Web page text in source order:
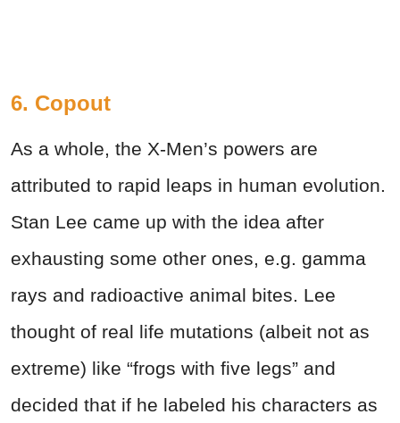
6. Copout
As a whole, the X-Men’s powers are
attributed to rapid leaps in human evolution.
Stan Lee came up with the idea after
exhausting some other ones, e.g. gamma
rays and radioactive animal bites. Lee
thought of real life mutations (albeit not as
extreme) like “frogs with five legs” and
decided that if he labeled his characters as